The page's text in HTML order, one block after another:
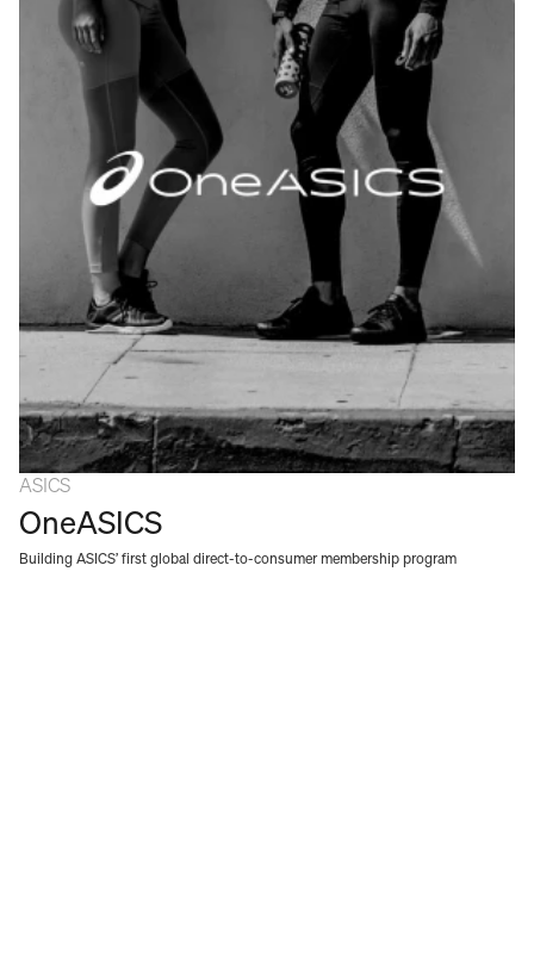
ASICS
OneASICS
Building ASICS’ first global direct-to-consumer membership program